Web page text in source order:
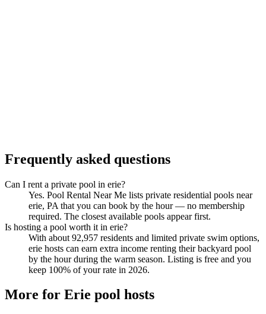
Frequently asked questions
Can I rent a private pool in erie?
Yes. Pool Rental Near Me lists private residential pools near
erie, PA that you can book by the hour — no membership
required. The closest available pools appear first.
Is hosting a pool worth it in erie?
With about 92,957 residents and limited private swim options,
erie hosts can earn extra income renting their backyard pool
by the hour during the warm season. Listing is free and you
keep 100% of your rate in 2026.
More for Erie pool hosts